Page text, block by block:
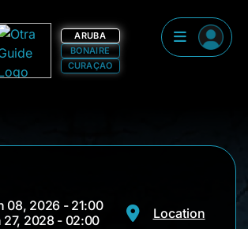
ARUBA
BONAIRE
CURAÇAO
08, 2026 - 21:00
27, 2028 - 02:00
Location